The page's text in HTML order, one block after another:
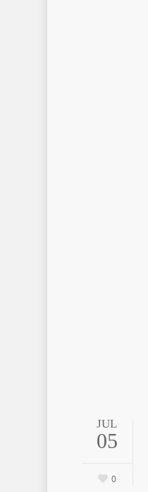
JUL
05
0